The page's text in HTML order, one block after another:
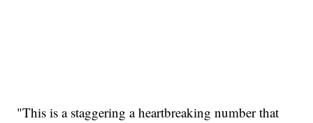
"This is a staggering a heartbreaking number that